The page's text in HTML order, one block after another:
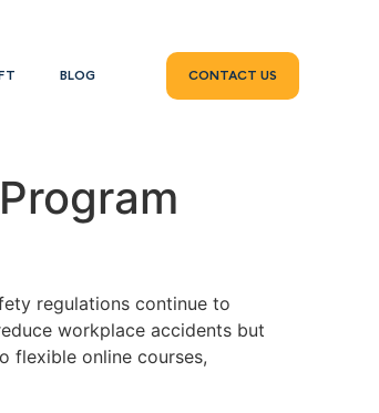
BLOG CONTACT US
regulations continue to
workplace accidents but
flexible online courses,